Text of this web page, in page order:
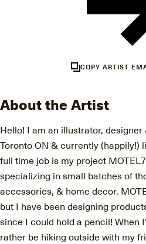
COPY ARTIST
About the Artist
Hello! I am an illustrator,
Toronto ON & currently (happily!)
full time job is my project
specializing in small batches of
accessories, & home decor.
but I have been designing
since I could hold a pencil! When
rather be hiking outside with my